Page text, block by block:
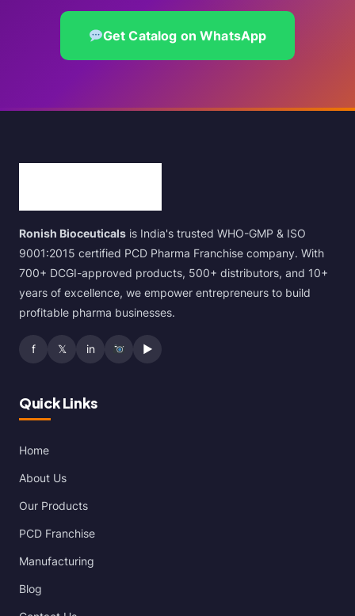
Get Catalog on WhatsApp
Ronish Bioceuticals is India's trusted WHO-GMP & ISO
9001:2015 certified PCD Pharma Franchise company. With
700+ DCGI-approved products, 500+ distributors, and 10+
years of excellence, we empower entrepreneurs to build
profitable pharma businesses.
f 𝕏 in ▶
Quick Links
Home
About Us
Our Products
PCD Franchise
Manufacturing
Blog